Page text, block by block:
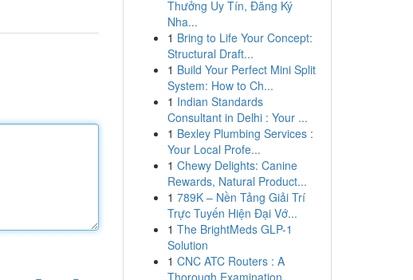
Thưởng Uy Tín, Đăng Ký
Nha...
1 Bring to Life Your Concept:
Structural Draft...
1 Build Your Perfect Mini Split
System: How to Ch...
1 Indian Standards
Consultant in Delhi : Your ...
1 Bexley Plumbing Services :
Your Local Profe...
1 Chewy Delights: Canine
Rewards, Natural Product...
1 789K – Nền Tảng Giải Trí
Trực Tuyến Hiện Đại Vớ...
1 The BrightMeds GLP-1
Solution
1 CNC ATC Routers : A
Thorough Examination